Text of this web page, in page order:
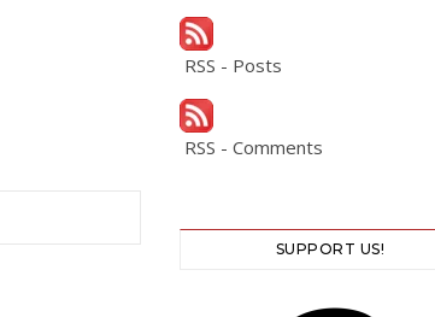
RSS - Posts
RSS - Comments
SUPPORT US!